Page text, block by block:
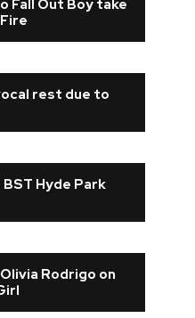
Fall Out Boy take
rest due to
Hyde Park
Rodrigo on